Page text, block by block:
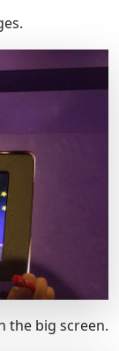
the big screen.